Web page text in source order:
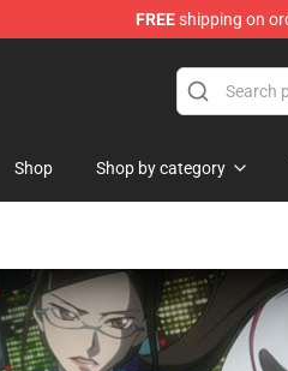
FREEshipping on
Merchandise Shop
Shop Shop by category